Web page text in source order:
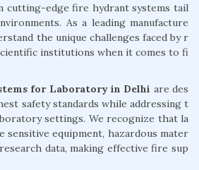
cutting-edge fire hydrant systems tail
As a leading manufacture
the unique challenges faced by r
institutions when it comes to fi
for Laboratory in Delhi are des
safety standards while addressing t
settings. We recognize that la
sensitive equipment, hazardous mater
data, making effective fire sup